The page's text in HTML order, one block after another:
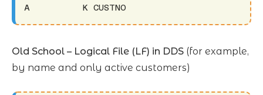
A          K CUSTNO
Old School – Logical File (LF) in DDS (for example,
by name and only active customers)